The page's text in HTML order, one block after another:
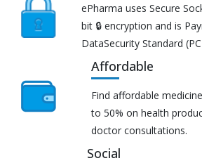
ePharma uses Secure
bit 🔒 encryption and is
DataSecurity Standard
Affordable
Find affordable
to 50% on health
doctor consultations.
Social